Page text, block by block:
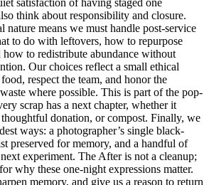
think about responsibility and closure.
nature means we must handle post-service
to do with leftovers, how to repurpose
how to redistribute abundance without
Our choices reflect a small ethical
respect the team, and honor the
where possible. This is part of the pop-
scrap has a next chapter, whether it
thoughtful donation, or compost. Finally, we
ways: a photographer’s single black-
preserved for memory, and a handful of
experiment. The After is not a cleanup;
why these one-night expressions matter.
memory, and give us a reason to return